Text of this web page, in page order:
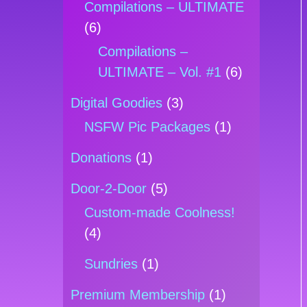
Compilations – ULTIMATE
(6)
Compilations –
ULTIMATE – Vol. #1 (6)
Digital Goodies(3)
NSFW Pic Packages(1)
Donations(1)
Door-2-Door(5)
Custom-made Coolness!
(4)
Sundries(1)
Premium Membership(1)